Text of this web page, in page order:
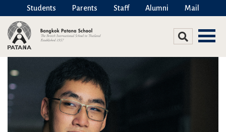
Students Parents Staff Alumni Mail